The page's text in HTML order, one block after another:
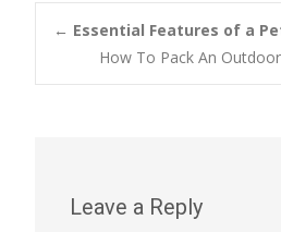
Post
← Essential Features of a
How To Pack An
Leave a Reply